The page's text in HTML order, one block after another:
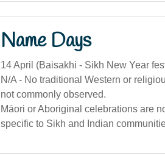
Name Days
14 April (Baisakhi - Sikh New Year
N/A - No traditional Western or
not commonly observed.
Māori or Aboriginal celebrations are
specific to Sikh and Indian